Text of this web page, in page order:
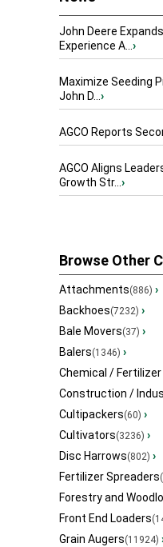
John Deere
Experience A...›
Maximize Seeding
John D...›
AGCO Reports
AGCO Aligns
Growth Str...›
Browse Other
Attachments(886) ›
Backhoes(7232) ›
Bale Movers(37) ›
Balers(1346) ›
Chemical /
Construction /
Cultipackers(60) ›
Cultivators(3236) ›
Disc Harrows(802) ›
Fertilizer Spreaders
Forestry and
Front End Loaders
Grain Augers(11924)